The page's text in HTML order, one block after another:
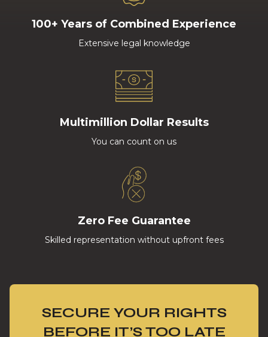
100+ Years of Combined Experience
Extensive legal knowledge
Multimillion Dollar Results
You can count on us
Zero Fee Guarantee
Skilled representation without upfront fees
SECURE YOUR RIGHTS
BEFORE IT’S TOO LATE